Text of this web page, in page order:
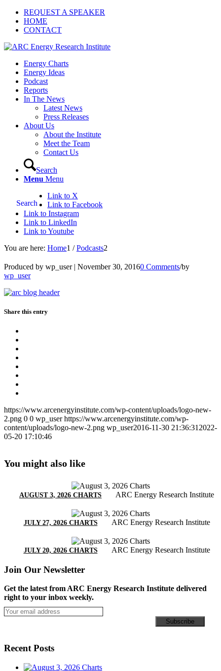
REQUEST A SPEAKER
HOME
CONTACT
Energy Charts
Energy Ideas
Podcast
Reports
In The News
Latest News
Press Releases
About Us
About the Institute
Meet the Team
Contact Us
Search
Menu Menu
Search
Link to X
Link to Facebook
Link to Instagram
Link to LinkedIn
Link to Youtube
You are here: Home1 / Podcasts2
Produced by wp_user | November 30, 20160 Comments/by
wp_user
Share this entry
https://www.arcenergyinstitute.com/wp-content/uploads/logo-new-
2.png 0 0 wp_user https://www.arcenergyinstitute.com/wp-
content/uploads/logo-new-2.png wp_user2016-11-30 21:36:31 2022-
05-20 17:10:46
You might also like
AUGUST 3, 2026 CHARTS ARC Energy Research Institute
JULY 27, 2026 CHARTS ARC Energy Research Institute
JULY 20, 2026 CHARTS ARC Energy Research Institute
Join Our Newsletter
Get the latest from ARC Energy Research Institute delivered
right to your inbox weekly.
Recent Posts